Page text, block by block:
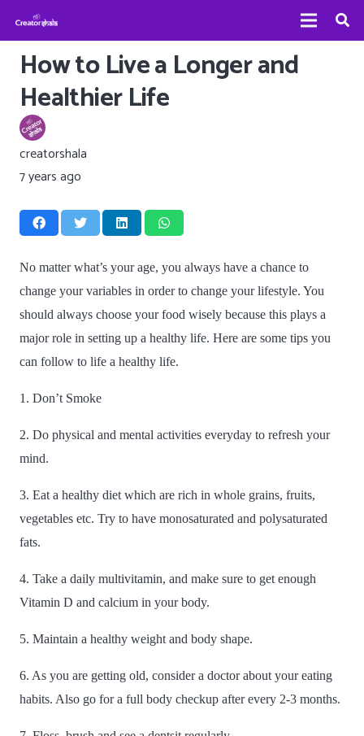
How to Live a Longer and
Healthier Life
creatorshala
7 years ago
No matter what’s your age, you always have a chance to
change your variables in order to change your lifestyle. You
should always choose your food wisely because this plays a
major role in setting up a healthy life. Here are some tips you
can follow to life a healthy life.
1. Don’t Smoke
2. Do physical and mental activities everyday to refresh your
mind.
3. Eat a healthy diet which are rich in whole grains, fruits,
vegetables etc. Try to have monosaturated and polysaturated
fats.
4. Take a daily multivitamin, and make sure to get enough
Vitamin D and calcium in your body.
5. Maintain a healthy weight and body shape.
6. As you are getting old, consider a doctor about your eating
habits. Also go for a full body checkup after every 2-3 months.